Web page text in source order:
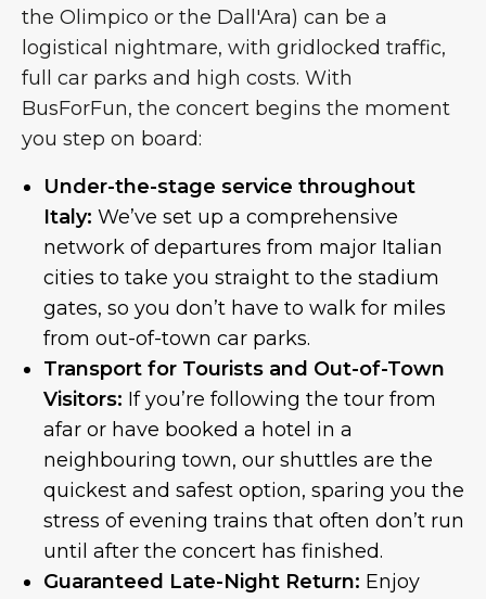
the Olimpico or the Dall'Ara) can be a
logistical nightmare, with gridlocked traffic,
full car parks and high costs. With
BusForFun, the concert begins the moment
you step on board:
Under-the-stage service throughout
Italy: We’ve set up a comprehensive
network of departures from major Italian
cities to take you straight to the stadium
gates, so you don’t have to walk for miles
from out-of-town car parks.
Transport for Tourists and Out-of-Town
Visitors: If you’re following the tour from
afar or have booked a hotel in a
neighbouring town, our shuttles are the
quickest and safest option, sparing you the
stress of evening trains that often don’t run
until after the concert has finished.
Guaranteed Late-Night Return: Enjoy